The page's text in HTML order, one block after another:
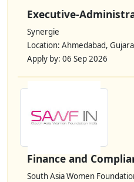
Executive-
Synergie
Location: Ahmedabad,
Apply by: 06 Sep 2026
Finance and
South Asia Women